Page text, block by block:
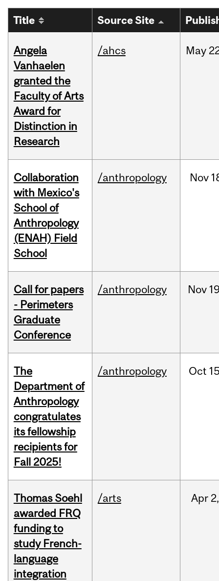
Title Source Site
Angela
Vanhaelen
granted the
Faculty of Arts
Award for
Distinction in
Research
/ahcs May
Collaboration
with Mexico's
School of
Anthropology
(ENAH) Field
School
/anthropology Nov
Call for papers
- Perimeters
Graduate
Conference
/anthropology Nov
The
Department of
Anthropology
congratulates
its fellowship
recipients for
Fall 2025!
/anthropology Oct
Thomas Soehl
awarded FRQ
funding to
study French-
language
integration
/arts Apr 2,